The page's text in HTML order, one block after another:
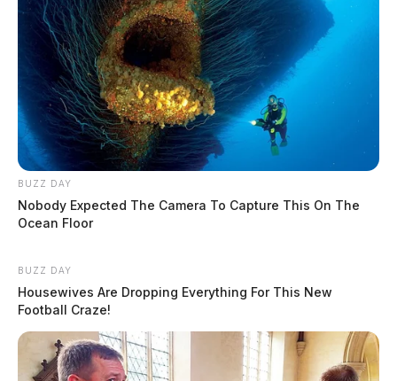
BUZZ DAY
Nobody Expected The Camera To Capture This On The
Ocean Floor
BUZZ DAY
Housewives Are Dropping Everything For This New
Football Craze!